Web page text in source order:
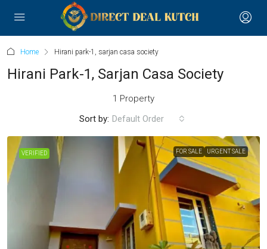
Home Hirani park-1, sarjan casa society
Hirani Park-1, Sarjan Casa Society
1 Property
Sort by: Default Order
VERIFIED FOR SALE URGENT SALE